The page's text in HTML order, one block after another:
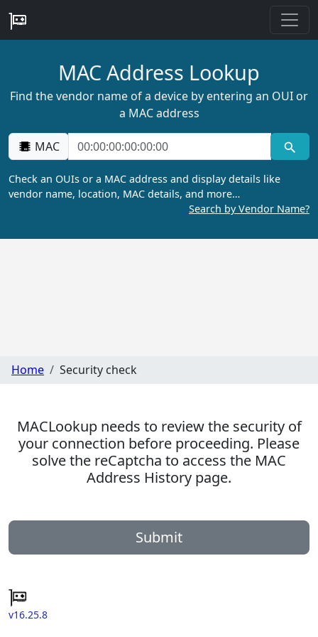
MAC Address Lookup
Find the vendor name of a device by entering an OUI or
a MAC address
MAC
Check an OUIs or a MAC address and display details like
vendor name, location, MAC details, and more…
Search by Vendor Name?
Home Security check
MACLookup needs to review the security of
your connection before proceeding. Please
solve the reCaptcha to access the MAC
Address History page.
Submit
v16.25.8